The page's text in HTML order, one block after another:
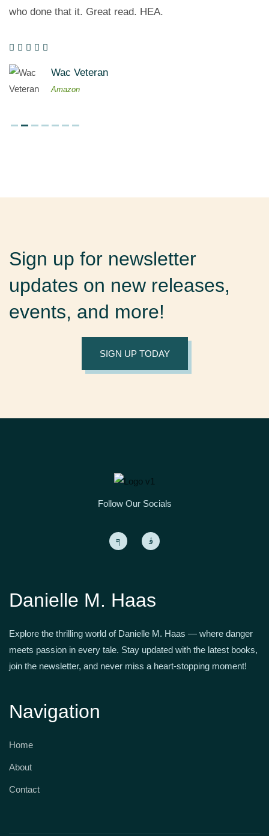
who done that it. Great read. HEA.
Wac Veteran
Amazon
Sign up for newsletter
updates on new releases,
events, and more!
SIGN UP TODAY
Follow Our Socials
Danielle M. Haas
Explore the thrilling world of Danielle M. Haas — where danger
meets passion in every tale. Stay updated with the latest books,
join the newsletter, and never miss a heart-stopping moment!
Navigation
Home
About
Contact